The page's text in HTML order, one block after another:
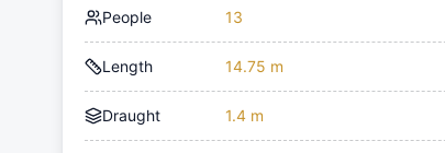
People 13
Length 14.75 m
Draught 1.4 m